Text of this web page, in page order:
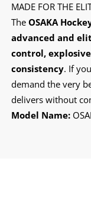
MADE FOR THE
The OSAKA
advanced and
control,
consistency. If
demand the very
delivers without
Model Name: